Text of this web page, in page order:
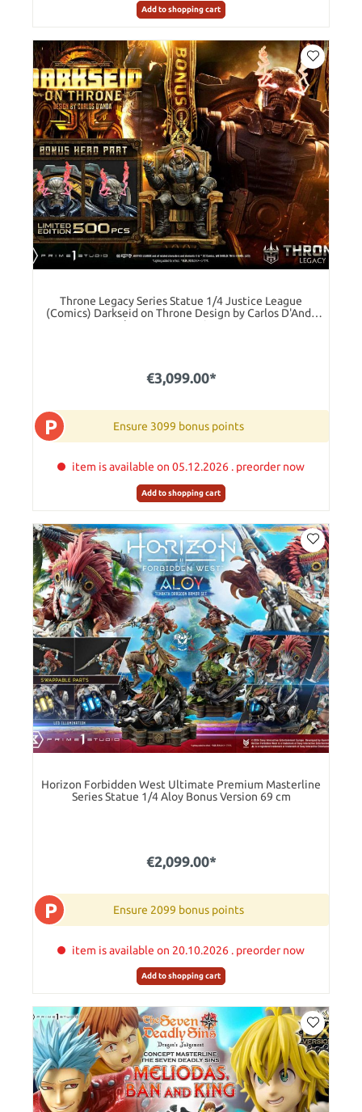
Add to shopping cart
Throne Legacy Series Statue 1/4 Justice League
(Comics) Darkseid on Throne Design by Carlos D'Anda
Deluxe Bonus Version 65 cm
€3,099.00*
P Ensure 3099 bonus points
item is available on 05.12.2026 . preorder now
Add to shopping cart
Horizon Forbidden West Ultimate Premium Masterline
Series Statue 1/4 Aloy Bonus Version 69 cm
€2,099.00*
P Ensure 2099 bonus points
item is available on 20.10.2026 . preorder now
Add to shopping cart